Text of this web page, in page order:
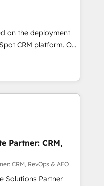
their
through
integration of
ecosystem. Would
support tailored
With 125+
(coast to coast), our
& French.
on the deployment
CRM platform. Our
experts will
adoption and
Use our
service and
your
approach
plan and support the
with HubSpot
Partner: CRM,
CRM, RevOps & AEO
Solutions Partner